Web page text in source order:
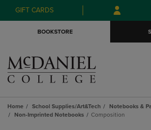
Skip
to
Skip
to
menu
GIFT CARDS
BOOKSTORE
Home School Supplies/Art&Tech
Notebooks &
Non-Imprinted Notebooks
Composition